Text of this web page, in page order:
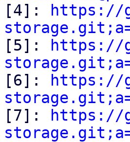
[4]:
https://
[5]:
https://
[6]:
https://
[7]:
https://